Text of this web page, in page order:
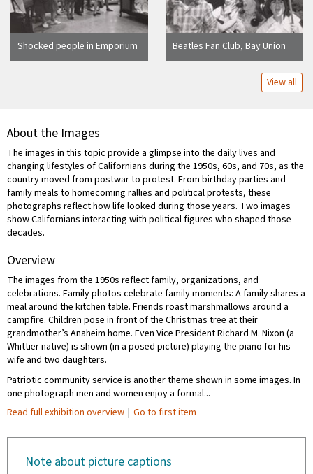
Shocked people in Emporium
watch television reports of
Beatles Fan Club, Bay Union
Square (Two photos)
View all
About the Images
The images in this topic provide a glimpse into the daily lives and
changing lifestyles of Californians during the 1950s, 60s, and 70s, as the
country moved from postwar to protest. From birthday parties and
family meals to homecoming rallies and political protests, these
photographs reflect how life looked during those years. Two images
show Californians interacting with political figures who shaped those
decades.
Overview
The images from the 1950s reflect family, organizations, and
celebrations. Family photos celebrate family moments: A family shares a
meal around the kitchen table. Friends roast marshmallows around a
campfire. Children pose in front of the Christmas tree at their
grandmother’s Anaheim home. Even Vice President Richard M. Nixon (a
Whittier native) is shown (in a posed picture) playing the piano for his
wife and two daughters.
Patriotic community service is another theme shown in some images. In
one photograph men and women enjoy a formal...
Read full exhibition overview | Go to first item
Note about picture captions